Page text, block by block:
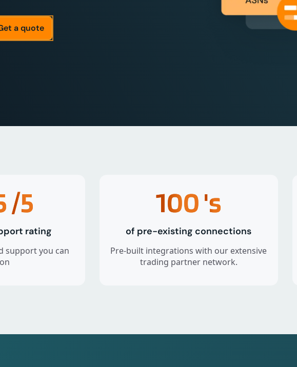
a quote
/5
rating
support you can
100's
of pre-existing connections
Pre-built integrations with our extensive
trading partner network.